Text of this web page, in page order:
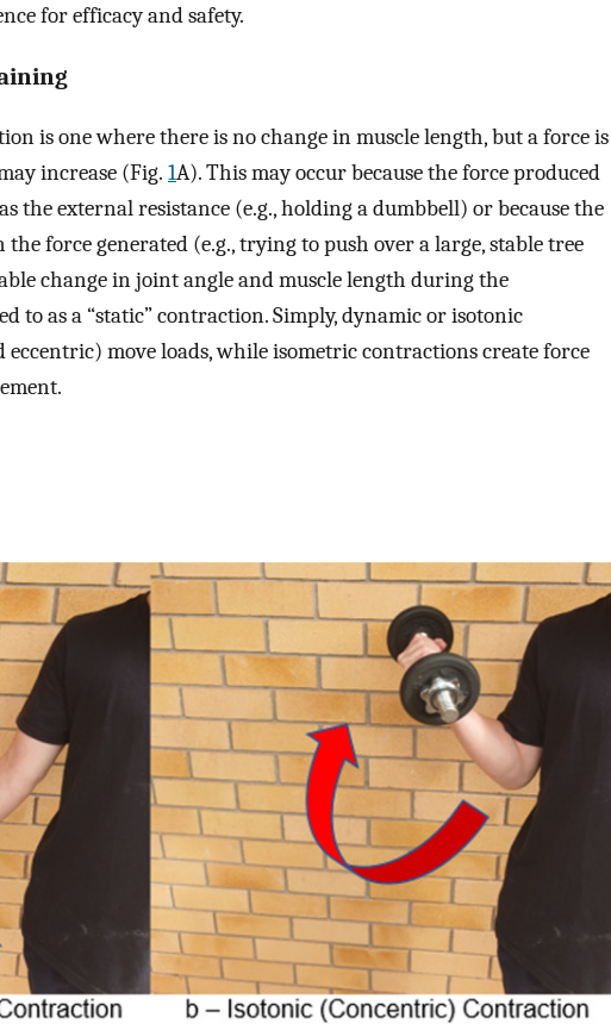
for efficacy and safety.
is one where there is no change in muscle length, but a force is
increase (Fig. 1A). This may occur because the force produced
the external resistance (e.g., holding a dumbbell) or because the
force generated (e.g., trying to push over a large, stable tree
change in joint angle and muscle length during the
to as a “static” contraction. Simply, dynamic or isotonic
move loads, while isometric contractions create force